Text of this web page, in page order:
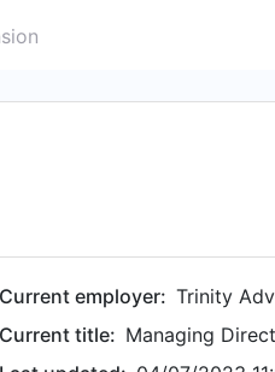
Current employer: Trinity
Current title: Managing